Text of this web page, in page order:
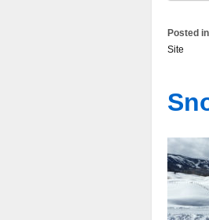
Posted in
Site